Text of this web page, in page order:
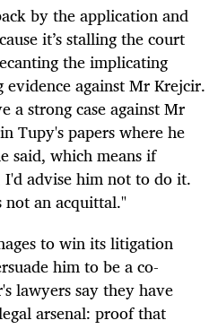
by the application and
it’s stalling the court
the implicating
against Mr Krejcir.
a strong case against Mr
Tupy's papers where he
said, which means if
advise him not to do it.
an acquittal."
to win its litigation
him to be a co-
lawyers say they have
arsenal: proof that